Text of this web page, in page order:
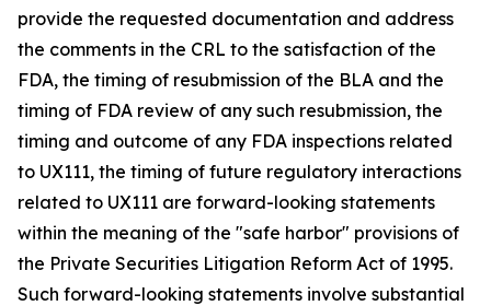
provide the requested documentation and address
the comments in the CRL to the satisfaction of the
FDA, the timing of resubmission of the BLA and the
timing of FDA review of any such resubmission, the
timing and outcome of any FDA inspections related
to UX111, the timing of future regulatory interactions
related to UX111 are forward-looking statements
within the meaning of the "safe harbor" provisions of
the Private Securities Litigation Reform Act of 1995.
Such forward-looking statements involve substantial